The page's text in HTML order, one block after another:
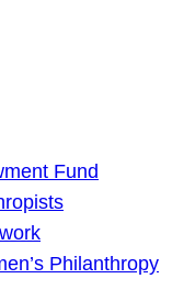
Fund
Philanthropy